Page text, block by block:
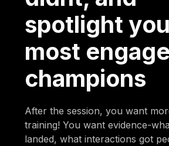
spotlight
most
champions
After the session, you want
training! You want evidence-
landed, what interactions got